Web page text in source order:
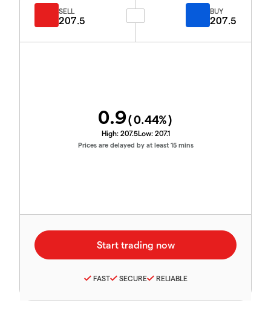
SELL
207.5
BUY
207.5
0.9(0.44%)
High: 207.5Low: 207.1
Prices are delayed by at least 15 mins
FAST SECURE RELIABLE